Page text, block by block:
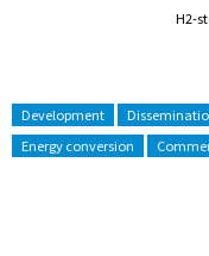
H2-
Development
Energy conversion